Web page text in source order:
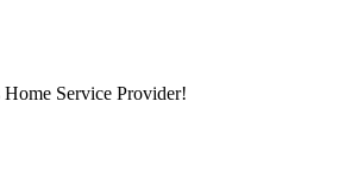
Service Provider!